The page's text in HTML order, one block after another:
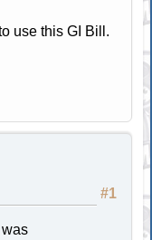
use this GI Bill.
#1